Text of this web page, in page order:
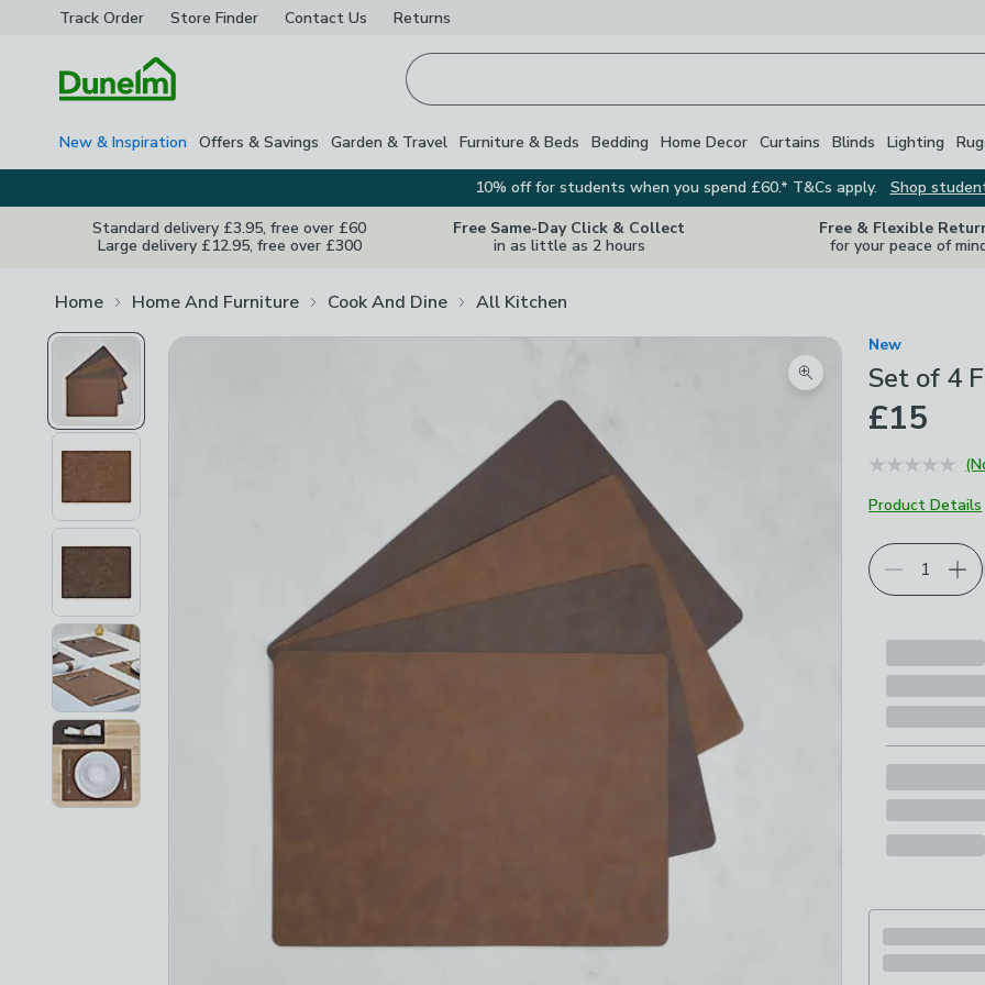
Track Order Store Finder Contact Us Returns
New & Inspiration Offers & Savings Garden & Travel Furniture & Beds Bedding Home Decor Curtains Blinds Lighting
10% off for students when you spend £60.* T&Cs apply.
Shop
Standard delivery £3.95, free over £60
Large delivery £12.95, free over £300
Free Same-Day Click & Collect
in as little as 2 hours
Free & Flexible
for your peace of
Home Home And Furniture Cook And Dine All Kitchen
Zoom product image
New
Set of 4
£15
Product Details